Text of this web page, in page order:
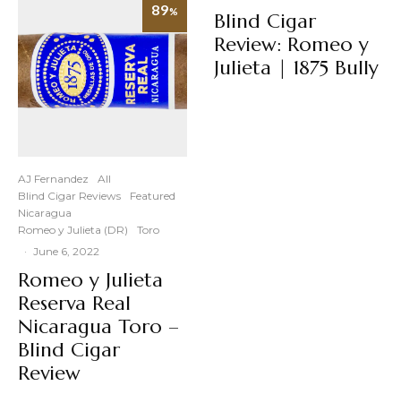
89%
AJ Fernandez
All
Blind Cigar Reviews
Featured
Nicaragua
Romeo y Julieta (DR)
Toro
· June 6, 2022
Romeo y Julieta
Reserva Real
Nicaragua Toro –
Blind Cigar
Review
Blind Cigar
Review: Romeo y
Julieta | 1875 Bully